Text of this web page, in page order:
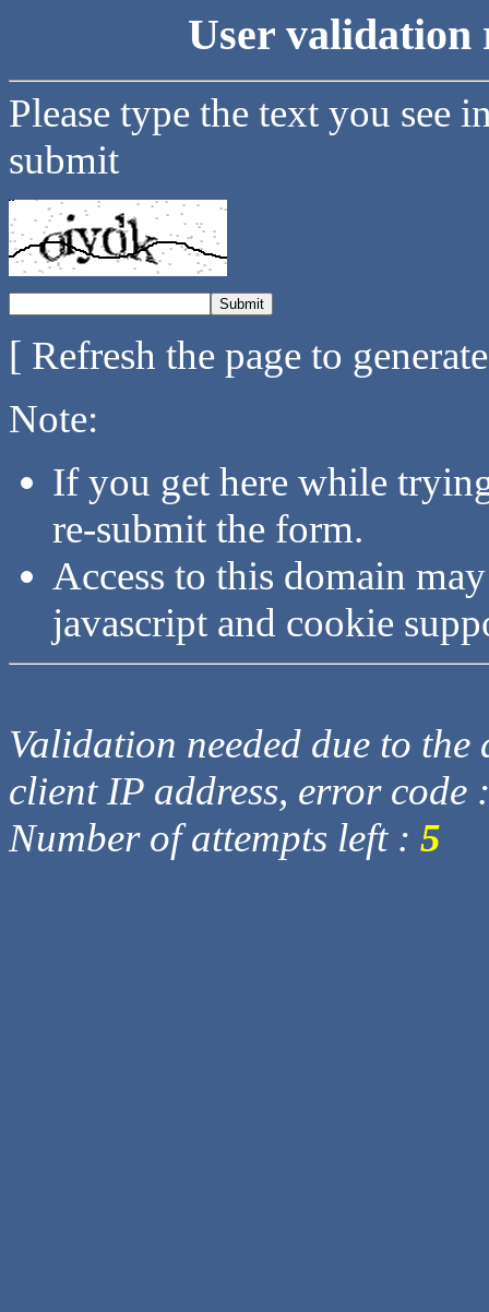
User validation
Please type the text you see
submit
[ Refresh the page to
Note:
If you get here while
re-submit the form.
Access to this domain
javascript and cookie
Validation needed due to
client IP address, error code
Number of attempts left : 5